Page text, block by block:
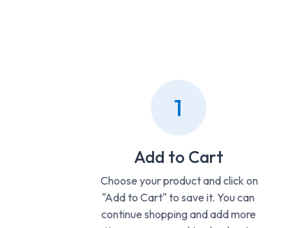
1
Add to Cart
Choose your product and click on
"Add to Cart" to save it. You can
continue shopping and add more